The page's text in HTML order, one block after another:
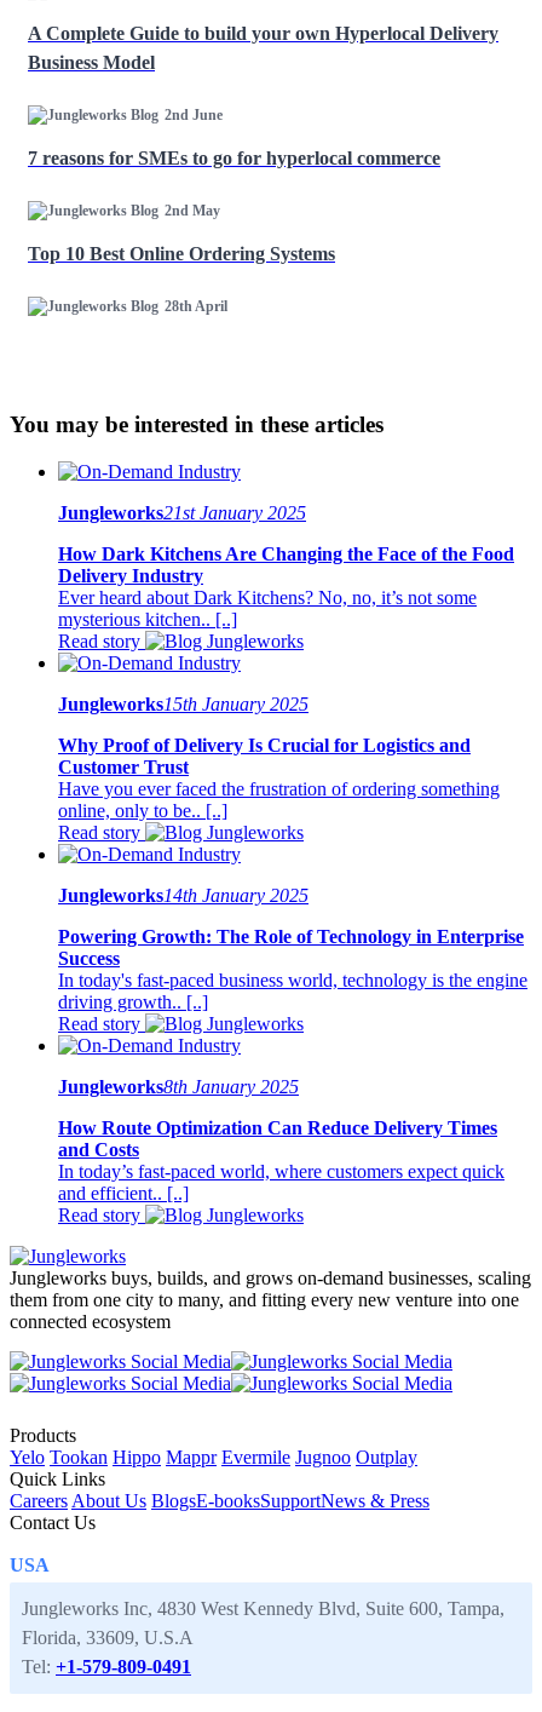
A Complete Guide to build your own Hyperlocal Delivery
Business Model
2nd June
7 reasons for SMEs to go for hyperlocal commerce
2nd May
Top 10 Best Online Ordering Systems
28th April
You may be interested in these articles
Jungleworks21st January 2025
How Dark Kitchens Are Changing the Face of the Food
Delivery Industry
Ever heard about Dark Kitchens? No, no, it’s not some
mysterious kitchen.. [..]
Read story
Jungleworks15th January 2025
Why Proof of Delivery Is Crucial for Logistics and
Customer Trust
Have you ever faced the frustration of ordering something
online, only to be.. [..]
Read story
Jungleworks14th January 2025
Powering Growth: The Role of Technology in Enterprise
Success
In today's fast-paced business world, technology is the engine
driving growth.. [..]
Read story
Jungleworks8th January 2025
How Route Optimization Can Reduce Delivery Times
and Costs
In today’s fast-paced world, where customers expect quick
and efficient.. [..]
Read story
Jungleworks buys, builds, and grows on-demand businesses, scaling
them from one city to many, and fitting every new venture into one
connected ecosystem
Products
Yelo Tookan Hippo Mappr Evermile Jugnoo Outplay
Quick Links
Careers About Us BlogsE-booksSupportNews & Press
Contact Us
USA
Jungleworks Inc, 4830 West Kennedy Blvd, Suite 600, Tampa,
Florida, 33609, U.S.A
Tel: +1-579-809-0491